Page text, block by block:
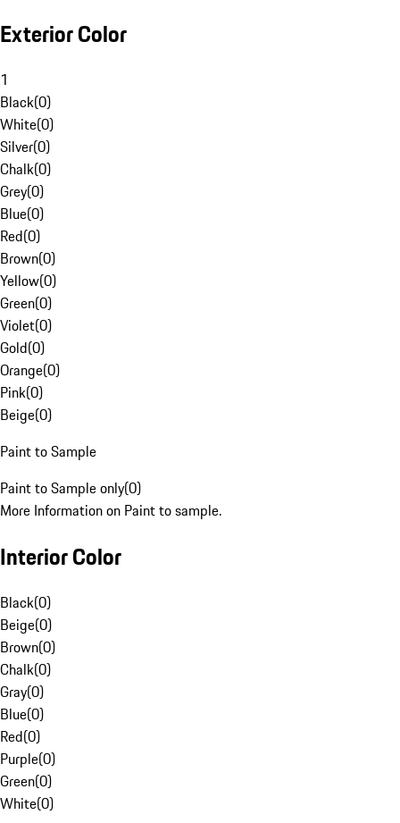
Exterior Color
1
Black(0)
White(0)
Silver(0)
Chalk(0)
Grey(0)
Blue(0)
Red(0)
Brown(0)
Yellow(0)
Green(0)
Violet(0)
Gold(0)
Orange(0)
Pink(0)
Beige(0)
Paint to Sample
Paint to Sample only(0)
More Information on Paint to sample.
Interior Color
Black(0)
Beige(0)
Brown(0)
Chalk(0)
Gray(0)
Blue(0)
Red(0)
Purple(0)
Green(0)
White(0)